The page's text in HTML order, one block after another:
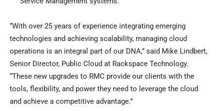
“With over 25 years of experience integrating emerging
technologies and achieving scalability, managing cloud
operations is an integral part of our DNA,” said Mike Lindbert,
Senior Director, Public Cloud at Rackspace Technology.
“These new upgrades to RMC provide our clients with the
tools, flexibility, and power they need to leverage the cloud
and achieve a competitive advantage.”